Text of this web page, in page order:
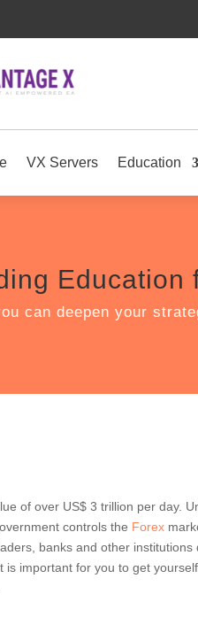
VX Servers Education
Education
can deepen your
of over US$ 3 trillion per day.
controls the Forex
banks and other
important for you to get